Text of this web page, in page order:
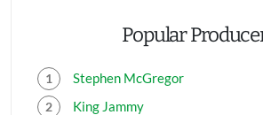
Popular
Stephen McGregor
King Jammy